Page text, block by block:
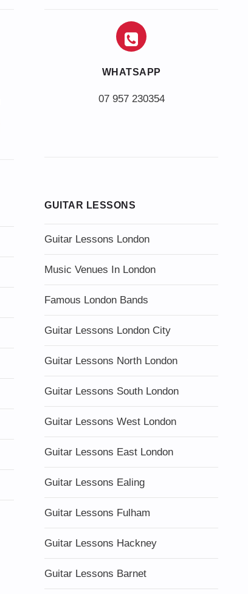
WHATSAPP
07 957 230354
GUITAR LESSONS
Guitar Lessons London
Music Venues In London
Famous London Bands
Guitar Lessons London City
Guitar Lessons North London
Guitar Lessons South London
Guitar Lessons West London
Guitar Lessons East London
Guitar Lessons Ealing
Guitar Lessons Fulham
Guitar Lessons Hackney
Guitar Lessons Barnet